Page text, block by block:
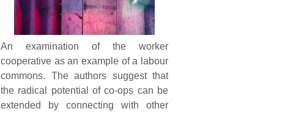
An examination of the worker
cooperative as an example of a labour
commons. The authors suggest that
the radical potential of co-ops can be
extended by connecting with other